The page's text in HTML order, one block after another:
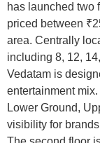
has launched two
priced between
area. Centrally
including 8, 12,
Vedatam is
entertainment
Lower Ground,
visibility for